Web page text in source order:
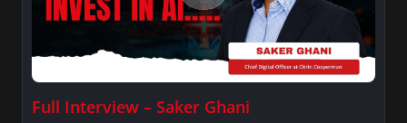
Full Interview – Saker Ghani